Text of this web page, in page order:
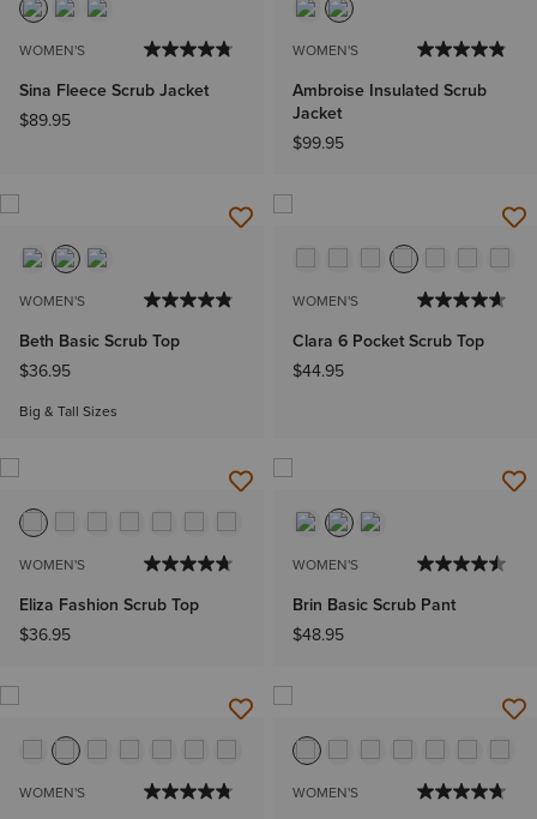
WOMEN'S
Sina Fleece Scrub Jacket
$89.95
WOMEN'S
Ambroise Insulated Scrub
Jacket
$99.95
WOMEN'S
Beth Basic Scrub Top
$36.95
Big & Tall Sizes
WOMEN'S
Clara 6 Pocket Scrub Top
$44.95
WOMEN'S
Eliza Fashion Scrub Top
$36.95
WOMEN'S
Brin Basic Scrub Pant
$48.95
WOMEN'S WOMEN'S